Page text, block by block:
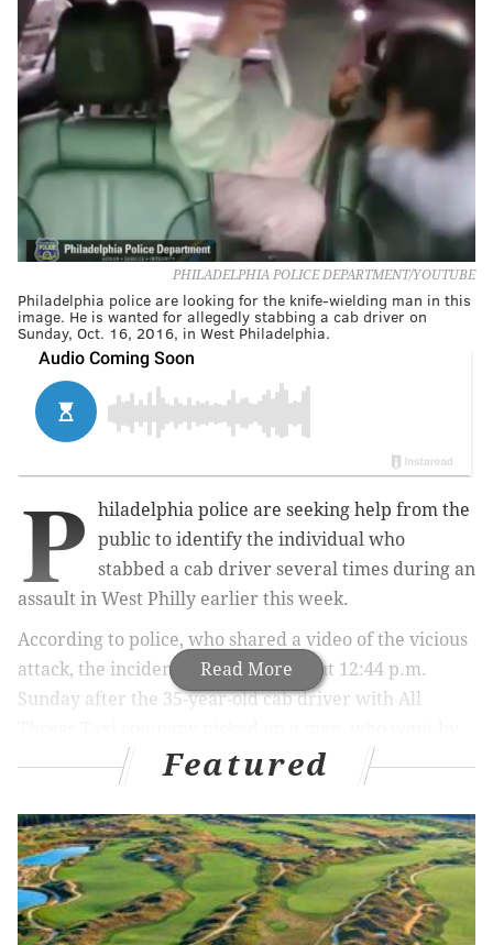
PHILADELPHIA POLICE DEPARTMENT/YOUTUBE
Philadelphia police are looking for the knife-wielding man in this
image. He is wanted for allegedly stabbing a cab driver on
Sunday, Oct. 16, 2016, in West Philadelphia.
Read More
P
hiladelphia police are seeking help from the
public to identify the individual who
stabbed a cab driver several times during an
assault in West Philly earlier this week.
According to police, who shared a video of the vicious
attack, the incident occurred at about 12:44 p.m.
Sunday after the 35-year-old cab driver with All
the name of "James," along the 800 block of North
Markoe Street.
The passenger — described by police as about 20
years old with a beard and a short, thin build and
wearing a green hooded sweatshirt and light-colored
pants —directed the driver to take him to the 5800
Featured